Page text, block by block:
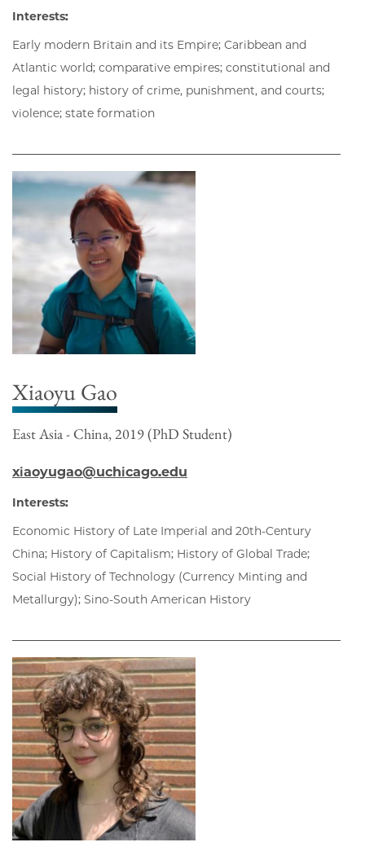
Interests:
Early modern Britain and its Empire; Caribbean and
Atlantic world; comparative empires; constitutional and
legal history; history of crime, punishment, and courts;
violence; state formation
Xiaoyu Gao
East Asia - China, 2019 (PhD Student)
xiaoyugao@uchicago.edu
Interests:
Economic History of Late Imperial and 20th-Century
China; History of Capitalism; History of Global Trade;
Social History of Technology (Currency Minting and
Metallurgy); Sino-South American History